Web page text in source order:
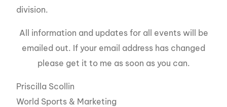
division.
All information and updates for all events will be
emailed out. If your email address has changed
please get it to me as soon as you can.
Priscilla Scollin
World Sports & Marketing